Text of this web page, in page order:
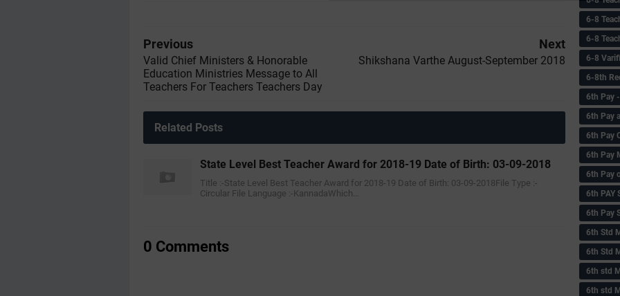
Previous
Valid Chief Ministers & Honorable
Education Ministries Message to All
Teachers For Teachers Teachers Day
Next
Shikshana Varthe August-September 2018
Related Posts
State Level Best Teacher Award for 2018-19 Date of Birth: 03-09-2018
Title :-State Level Best Teacher Award for 2018-19 Date of Birth: 03-09-2018File Type :-
Circular File Language :-KannadaWhich…
0 Comments
6-8
6-8
6-8
6-8th
6‌th Pay
6th Pay
6th Pay
6th Pay
6th Pay
6th PAY
6th Pay
6th Std
6th Std
6th std
6th std